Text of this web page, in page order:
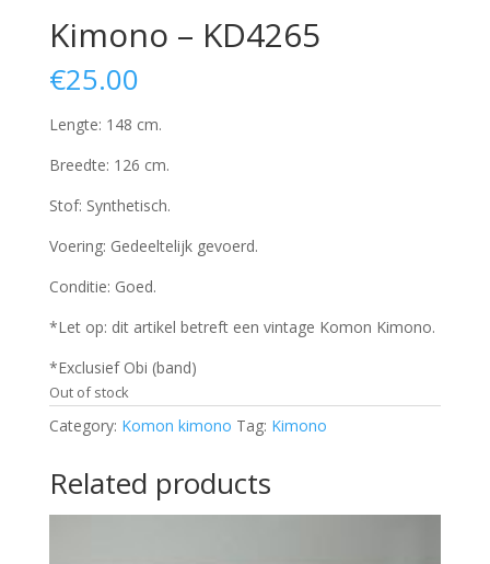
Kimono – KD4265
€25.00
Lengte: 148 cm.
Breedte: 126 cm.
Stof: Synthetisch.
Voering: Gedeeltelijk gevoerd.
Conditie: Goed.
*Let op: dit artikel betreft een vintage Komon Kimono.
*Exclusief Obi (band)
Out of stock
Category: Komon kimono Tag: Kimono
Related products